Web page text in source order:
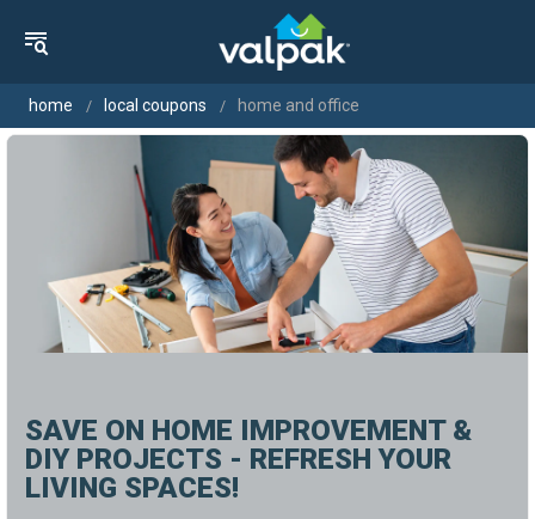
home local coupons home and office
SAVE ON HOME IMPROVEMENT &
DIY PROJECTS - REFRESH YOUR
LIVING SPACES!